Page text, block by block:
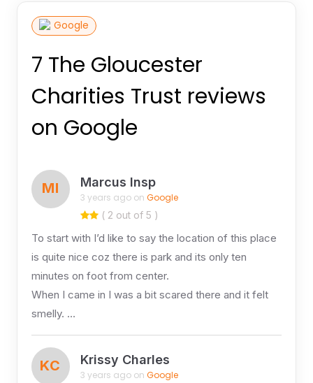
Google
7 The Gloucester
Charities Trust reviews
on Google
MI Marcus Insp
3 years ago on Google
( 2 out of 5 )
To start with I’d like to say the location of this place
is quite nice coz there is park and its only ten
minutes on foot from center.
When I came in I was a bit scared there and it felt
smelly. …
KC Krissy Charles
3 years ago on Google